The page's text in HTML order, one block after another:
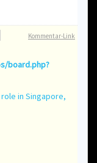
Kommentar-Link
board.php?
іn Singapore,